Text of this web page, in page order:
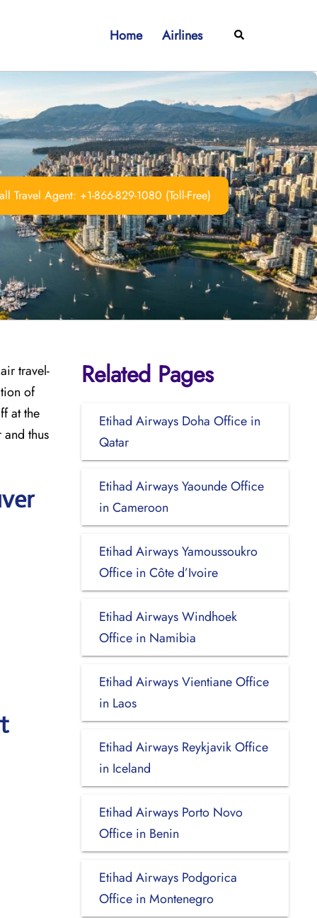
Home Airlines Search
Travel Agent: +1-866-829-1080 (Toll-Free)
travel-
of
at the
thus
Related Pages
Etihad Airways Doha Office in
Qatar
Etihad Airways Yaounde Office
in Cameroon
Etihad Airways Yamoussoukro
Office in Côte d’Ivoire
Etihad Airways Windhoek
Office in Namibia
Etihad Airways Vientiane Office
in Laos
Etihad Airways Reykjavik Office
in Iceland
Etihad Airways Porto Novo
Office in Benin
Etihad Airways Podgorica
Office in Montenegro